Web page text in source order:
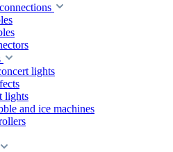
lights
lights
and ice machines